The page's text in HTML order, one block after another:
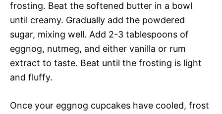
frosting. Beat the softened butter in a bowl
until creamy. Gradually add the powdered
sugar, mixing well. Add 2-3 tablespoons of
eggnog, nutmeg, and either vanilla or rum
extract to taste. Beat until the frosting is light
and fluffy.
Once your eggnog cupcakes have cooled, frost